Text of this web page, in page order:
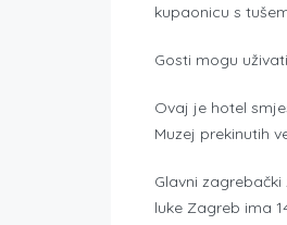
kupaonicu s
Gosti mogu
Ovaj je hotel
Muzej prekinutih
Glavni
luke Zagreb ima